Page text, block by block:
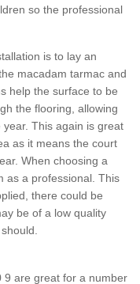
so the professional
is to lay an
macadam tarmac and
help the surface to be
the flooring, allowing
This again is great
as it means the court
When choosing a
as a professional. This
there could be
be of a low quality
9 are great for a number